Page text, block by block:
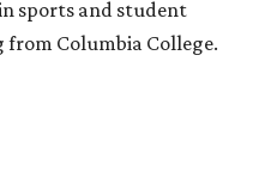
sports and student
Columbia College.